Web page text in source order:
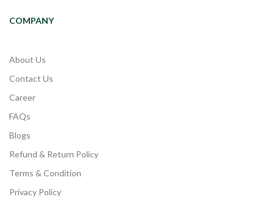
COMPANY
About Us
Contact Us
Career
FAQs
Blogs
Refund & Return Policy
Terms & Condition
Privacy Policy